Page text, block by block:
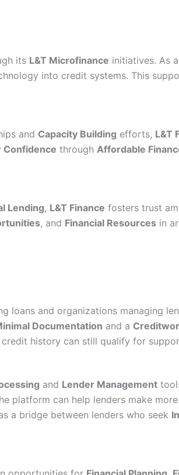
its L&T Microfinance initiatives. As
into credit systems. This
and Capacity Building efforts, L&T
Confidence through Affordable
Lending, L&T Finance fosters trust
, and Financial Resources in
loans and organizations managing
Documentation and a
history can still qualify for
and Lender Management
platform can help lenders make
a bridge between lenders who seek